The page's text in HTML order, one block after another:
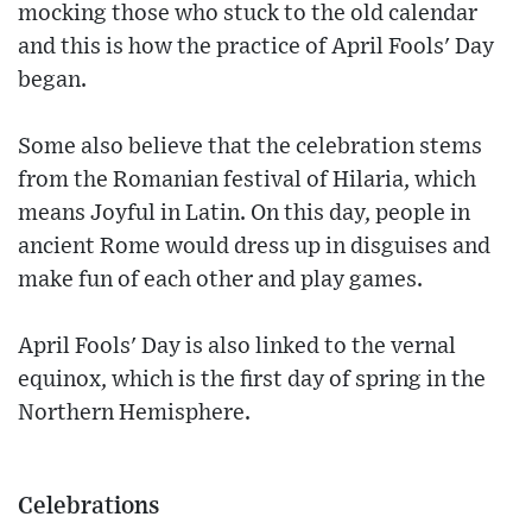
mocking those who stuck to the old calendar
and this is how the practice of April Fools' Day
began.
Some also believe that the celebration stems
from the Romanian festival of Hilaria, which
means Joyful in Latin. On this day, people in
ancient Rome would dress up in disguises and
make fun of each other and play games.
April Fools' Day is also linked to the vernal
equinox, which is the first day of spring in the
Northern Hemisphere.
Celebrations